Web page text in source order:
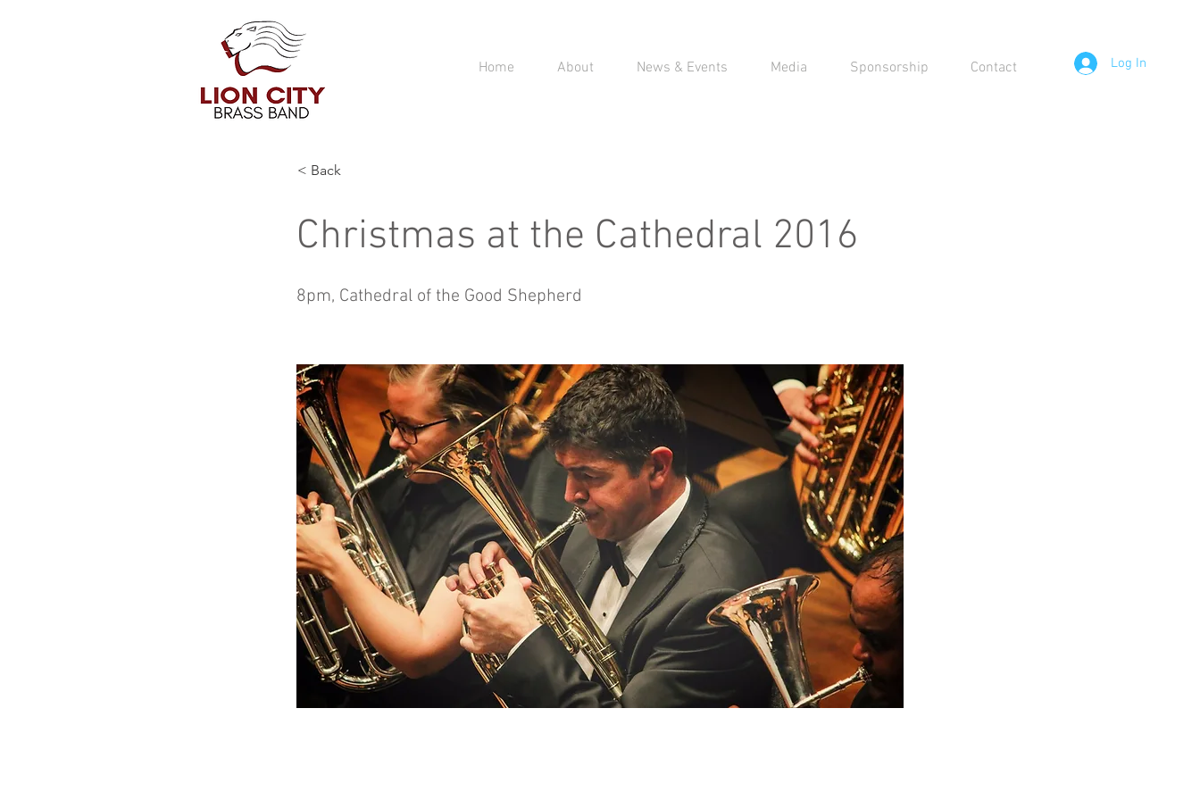
Home About News & Events Media Sponsorship Contact Log In
< Back
Christmas at the Cathedral 2016
8pm, Cathedral of the Good Shepherd